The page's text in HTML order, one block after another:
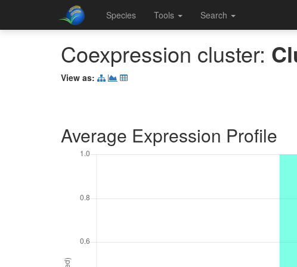
Species Tools Search
Coexpression cluster:
View as:
Average Expression Profile